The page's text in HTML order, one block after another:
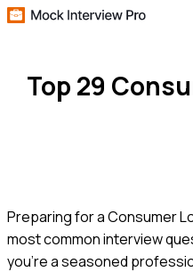
Top 29
Preparing for a Consumer
most common interview
you're a seasoned